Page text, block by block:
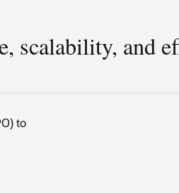
scalability, and
to